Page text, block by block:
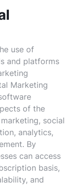
use of
and platforms
Marketing
of the
social
analytics,
By
can access
basis,
and